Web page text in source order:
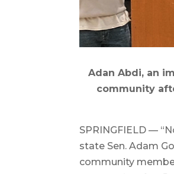
Adan Abdi, an
community
SPRINGFIELD —
state Sen. Adam
community